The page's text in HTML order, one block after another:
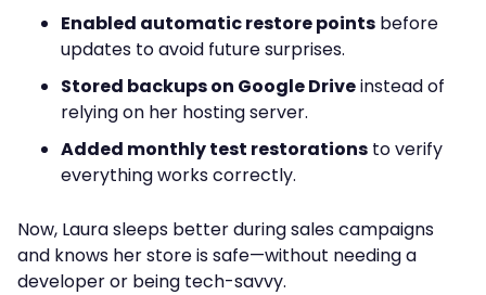
Enabled automatic restore points before
updates to avoid future surprises.
Stored backups on Google Driveinstead of
relying on her hosting server.
Added monthly test restorations to verify
everything works correctly.
Now, Laura sleeps better during sales campaigns
and knows her store is safe—without needing a
developer or being tech-savvy.